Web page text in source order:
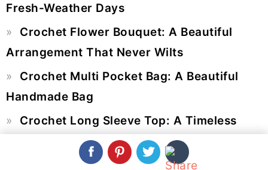
Fresh-Weather Days
Crochet Flower Bouquet: A Beautiful
Arrangement That Never Wilts
Crochet Multi Pocket Bag: A Beautiful
Handmade Bag
Crochet Long Sleeve Top: A Timeless
Handmade Statement